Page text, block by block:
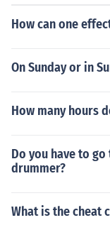
How can one
On Sunday or in
How many hours
Do you have to
drummer?
What is the cheat